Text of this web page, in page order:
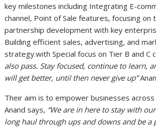
key milestones including Integrating E-
channel, Point of Sale features, focusing on
partnership development with key
Building efficient sales, advertising, and
strategy.with Special focus on Tier B and C
also pass. Stay focused, continue to learn,
will get better, until then never give up”
Their aim is to empower businesses
Anand says, “We are in here to stay with
long haul through ups and downs and be a